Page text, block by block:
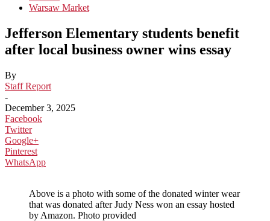
Warsaw Market
Jefferson Elementary students benefit
after local business owner wins essay
By
Staff Report
-
December 3, 2025
Facebook
Twitter
Google+
Pinterest
WhatsApp
Above is a photo with some of the donated winter wear
that was donated after Judy Ness won an essay hosted
by Amazon. Photo provided